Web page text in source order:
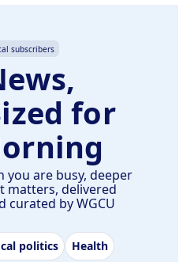
subscribers
for
you are busy, deeper
matters, delivered
curated by WGCU
politics
Health